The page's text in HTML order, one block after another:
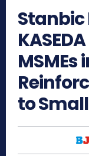
Stanbic
MSMEs
to